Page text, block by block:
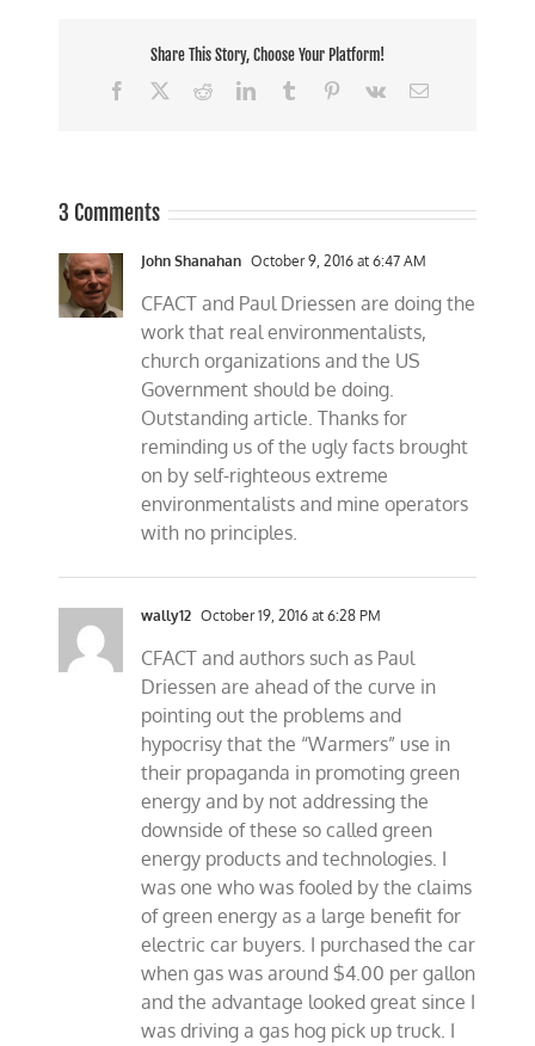
Share This Story, Choose Your Platform!
Facebook
RedditLinkedInTumblr Pinterest
Vk Email
3 Comments
John Shanahan October 9, 2016 at 6:47 AM
CFACT and Paul Driessen are doing the
work that real environmentalists,
church organizations and the US
Government should be doing.
Outstanding article. Thanks for
reminding us of the ugly facts brought
on by self-righteous extreme
environmentalists and mine operators
with no principles.
wally12 October 19, 2016 at 6:28 PM
CFACT and authors such as Paul
Driessen are ahead of the curve in
pointing out the problems and
hypocrisy that the “Warmers” use in
their propaganda in promoting green
energy and by not addressing the
downside of these so called green
energy products and technologies. I
was one who was fooled by the claims
of green energy as a large benefit for
electric car buyers. I purchased the car
when gas was around $4.00 per gallon
and the advantage looked great since I
was driving a gas hog pick up truck. I